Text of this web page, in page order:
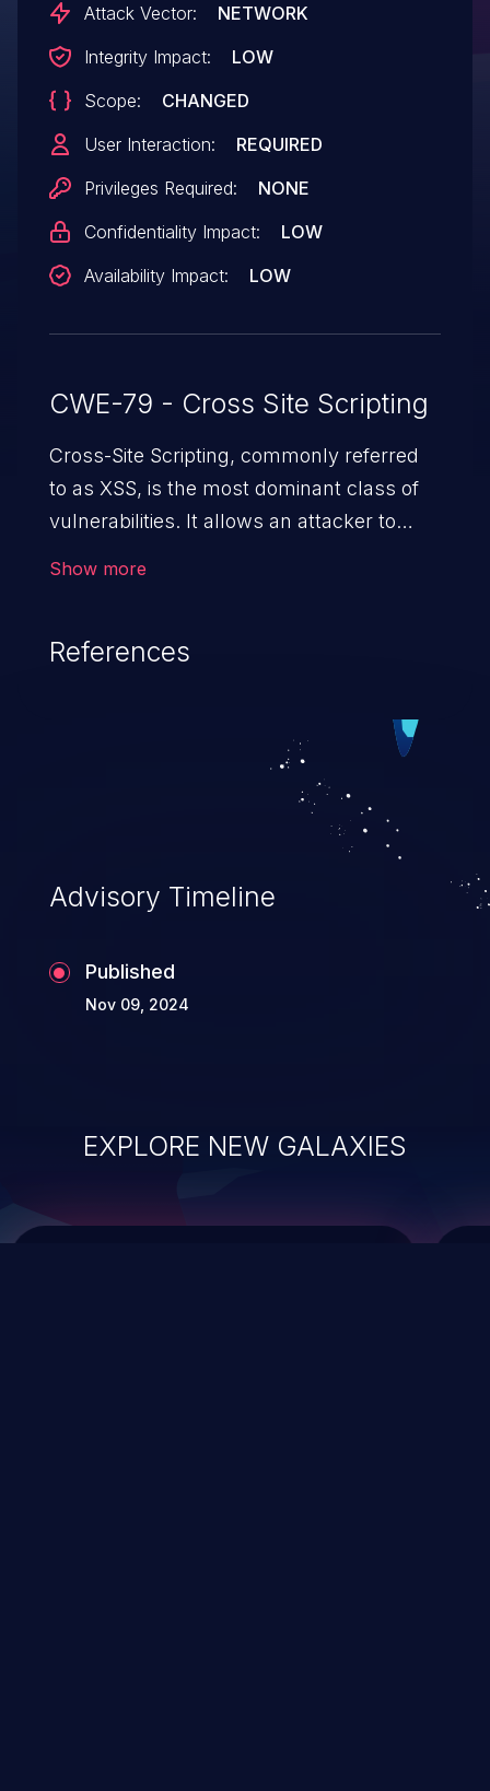
Attack Vector:
NETWORK
Integrity Impact:
LOW
Scope:
CHANGED
User Interaction:
REQUIRED
Privileges Required:
NONE
Confidentiality Impact:
LOW
Availability Impact:
LOW
CWE-79 - Cross Site Scripting
Cross-Site Scripting, commonly referred
to as XSS, is the most dominant class of
vulnerabilities. It allows an attacker to
cause severe issues such as account
vulnerabilities and their high rate of
exploitation, it has remained in the OWASP
top 10 vulnerabilities for years.
Show more
References
Advisory Timeline
Published
Nov 09, 2024
EXPLORE NEW GALAXIES